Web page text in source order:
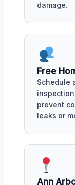
damage.
Free
Schedule
prevent
leaks or
Ann